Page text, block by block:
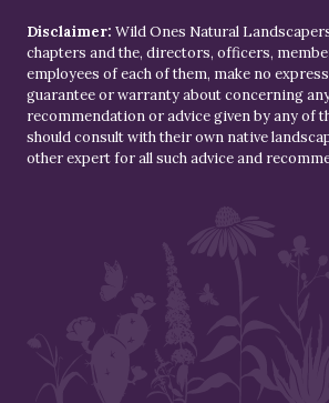
Disclaimer: Wild Ones Natural
chapters and the, directors, officers,
employees of each of them, make no
guarantee or warranty about concerning
recommendation or advice given by any of
should consult with their own native
other expert for all such advice and